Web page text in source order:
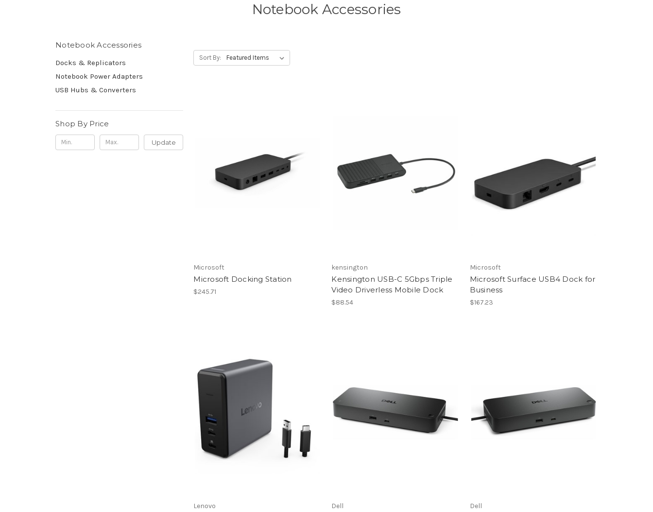
Notebook Accessories
Notebook Accessories
Docks & Replicators
Notebook Power Adapters
USB Hubs & Converters
Shop By Price
Update
Sort By:
Microsoft
Microsoft Docking Station
$245.71
kensington
Kensington USB-C 5Gbps Triple
Video Driverless Mobile Dock
$88.54
Microsoft
Microsoft Surface USB4 Dock for
Business
$167.23
Lenovo Dell Dell